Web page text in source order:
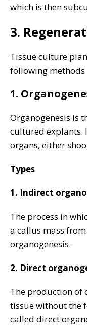
which is then
3.
Tissue culture
following methods
1.
Organogenesis is
cultured explants.
organs, either
Types
1. Indirect
The process in
a callus mass
organogenesis.
2. Direct
The production of
tissue without the
called direct